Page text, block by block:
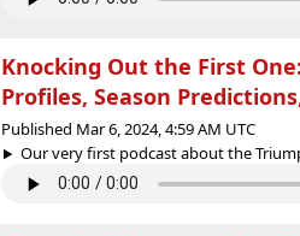
Knocking Out the First
Profiles, Season
Published Mar 6, 2024, 4:59 AM UTC
Our very first podcast about the